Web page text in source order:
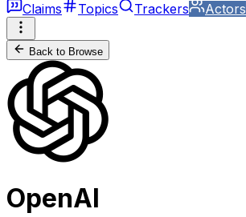
Claims
Topics Trackers Actors
Back to Browse
OpenAI